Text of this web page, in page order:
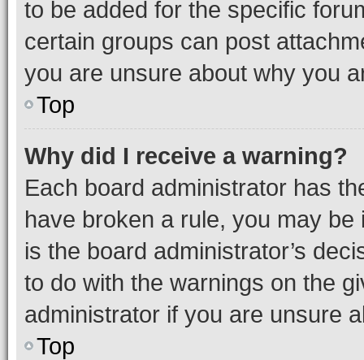
to be added for the specific
certain groups can post
you are unsure about why you
Top
Why did I receive a warning?
Each board administrator has
have broken a rule, you may
is the board administrator’s
to do with the warnings on the
administrator if you are unsure
Top